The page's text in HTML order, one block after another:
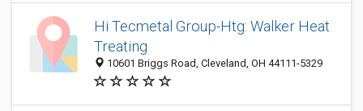
Hi Tecmetal Group-Htg: Walker Heat
Treating
10601 Briggs Road, Cleveland, OH 44111-5329